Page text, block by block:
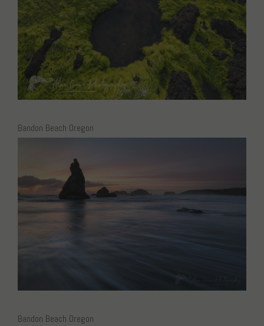
Bandon Beach Oregon
Bandon Beach Oregon